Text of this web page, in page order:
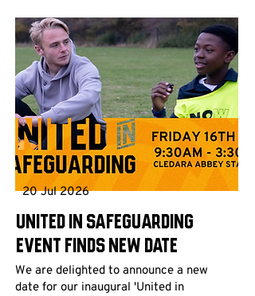
20 Jul 2026
United in Safeguarding
Event Finds New Date
We are delighted to announce a new
date for our inaugural 'United in